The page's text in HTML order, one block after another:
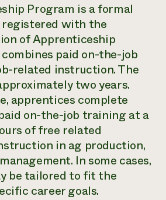
Program is a formal
with the
of Apprenticeship
paid on-the-job
related instruction. The
two years.
apprentices complete
on-the-job training at a
of free related
in ag production,
In some cases,
be tailored to fit the
career goals.